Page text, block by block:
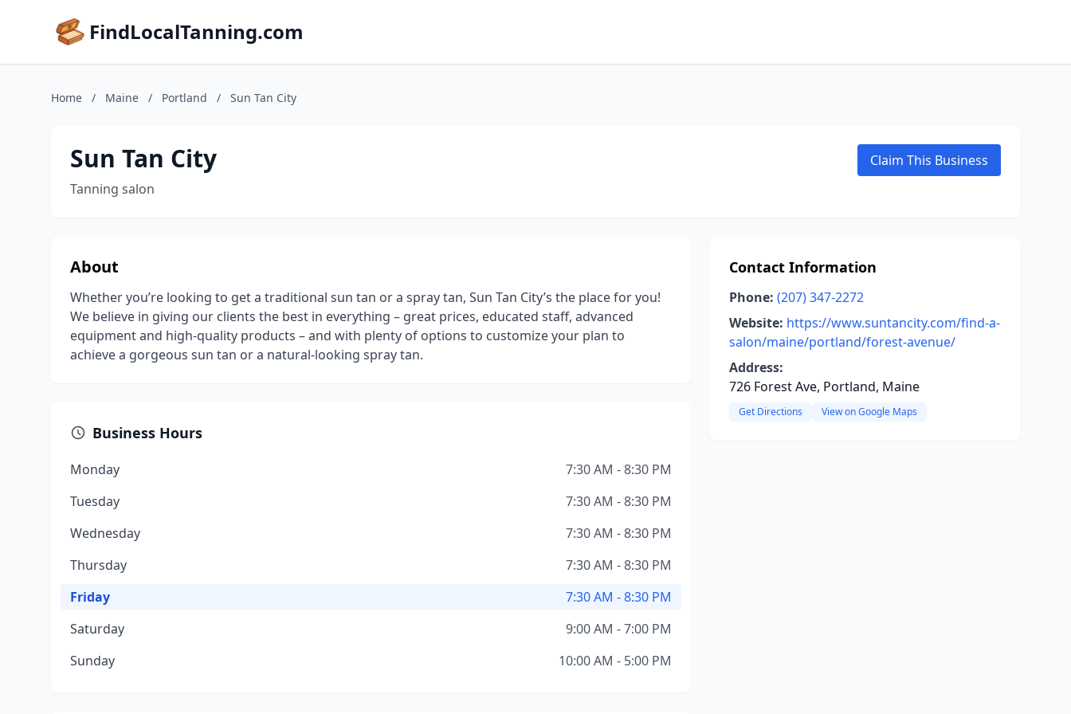
FindLocalTanning.com
Home / Maine / Portland / Sun Tan City
Sun Tan City
Tanning salon
Claim This Business
About
Whether you’re looking to get a traditional sun tan or a spray tan, Sun Tan City’s the place for you!
We believe in giving our clients the best in everything – great prices, educated staff, advanced
equipment and high-quality products – and with plenty of options to customize your plan to
achieve a gorgeous sun tan or a natural-looking spray tan.
Business Hours
Monday
7:30 AM - 8:30 PM
Tuesday
7:30 AM - 8:30 PM
Wednesday
7:30 AM - 8:30 PM
Thursday
7:30 AM - 8:30 PM
Friday
7:30 AM - 8:30 PM
Saturday
9:00 AM - 7:00 PM
Sunday
10:00 AM - 5:00 PM
Contact Information
Phone: (207) 347-2272
Website: https://www.suntancity.com/find-a-
salon/maine/portland/forest-avenue/
Address:
726 Forest Ave, Portland, Maine
Get Directions View on Google Maps